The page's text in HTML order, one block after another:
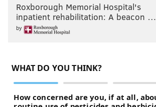
Roxborough Memorial Hospital's
inpatient rehabilitation: A beacon …
by